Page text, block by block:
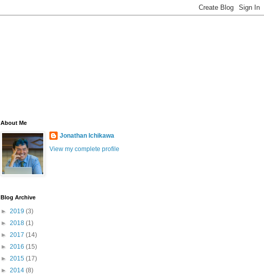
About Me
Jonathan Ichikawa
View my complete profile
Blog Archive
► 2019 (3)
► 2018 (1)
► 2017 (14)
► 2016 (15)
► 2015 (17)
► 2014 (8)